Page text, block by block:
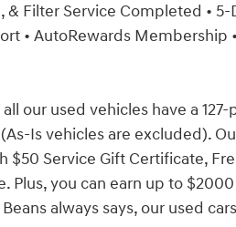
& Filter Service Completed •
• AutoRewards
our used vehicles have a
Is vehicles are excluded).
Service Gift Certificate,
Plus, you can earn up to
always says, our used